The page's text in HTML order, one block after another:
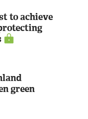
to achieve
green